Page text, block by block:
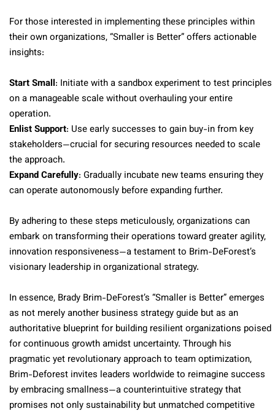
For those interested in implementing these principles within
their own organizations, “Smaller is Better” offers actionable
insights:
Start Small: Initiate with a sandbox experiment to test principles
on a manageable scale without overhauling your entire
operation.
Enlist Support: Use early successes to gain buy-in from key
stakeholders—crucial for securing resources needed to scale
the approach.
Expand Carefully: Gradually incubate new teams ensuring they
can operate autonomously before expanding further.
By adhering to these steps meticulously, organizations can
embark on transforming their operations toward greater agility,
innovation responsiveness—a testament to Brim-DeForest’s
visionary leadership in organizational strategy.
In essence, Brady Brim-DeForest’s “Smaller is Better” emerges
as not merely another business strategy guide but as an
authoritative blueprint for building resilient organizations poised
for continuous growth amidst uncertainty. Through his
pragmatic yet revolutionary approach to team optimization,
Brim-Deforest invites leaders worldwide to reimagine success
by embracing smallness—a counterintuitive strategy that
promises not only sustainability but unmatched competitive